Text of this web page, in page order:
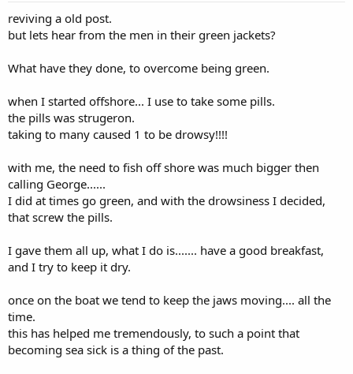
reviving a old post.
but lets hear from the men in their green jackets?
What have they done, to overcome being green.
when I started offshore... I use to take some pills.
the pills was strugeron.
taking to many caused 1 to be drowsy!!!!
with me, the need to fish off shore was much bigger then
calling George......
I did at times go green, and with the drowsiness I decided,
that screw the pills.
I gave them all up, what I do is....... have a good breakfast,
and I try to keep it dry.
once on the boat we tend to keep the jaws moving.... all the
time.
this has helped me tremendously, to such a point that
becoming sea sick is a thing of the past.